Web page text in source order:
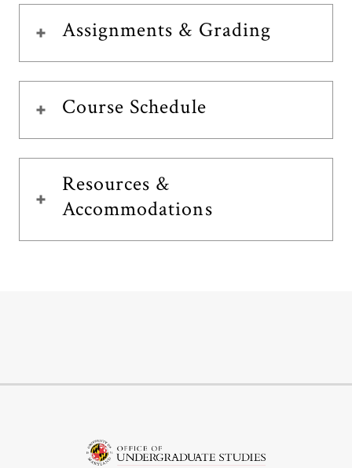
Assignments & Grading
Course Schedule
Resources &
Accommodations